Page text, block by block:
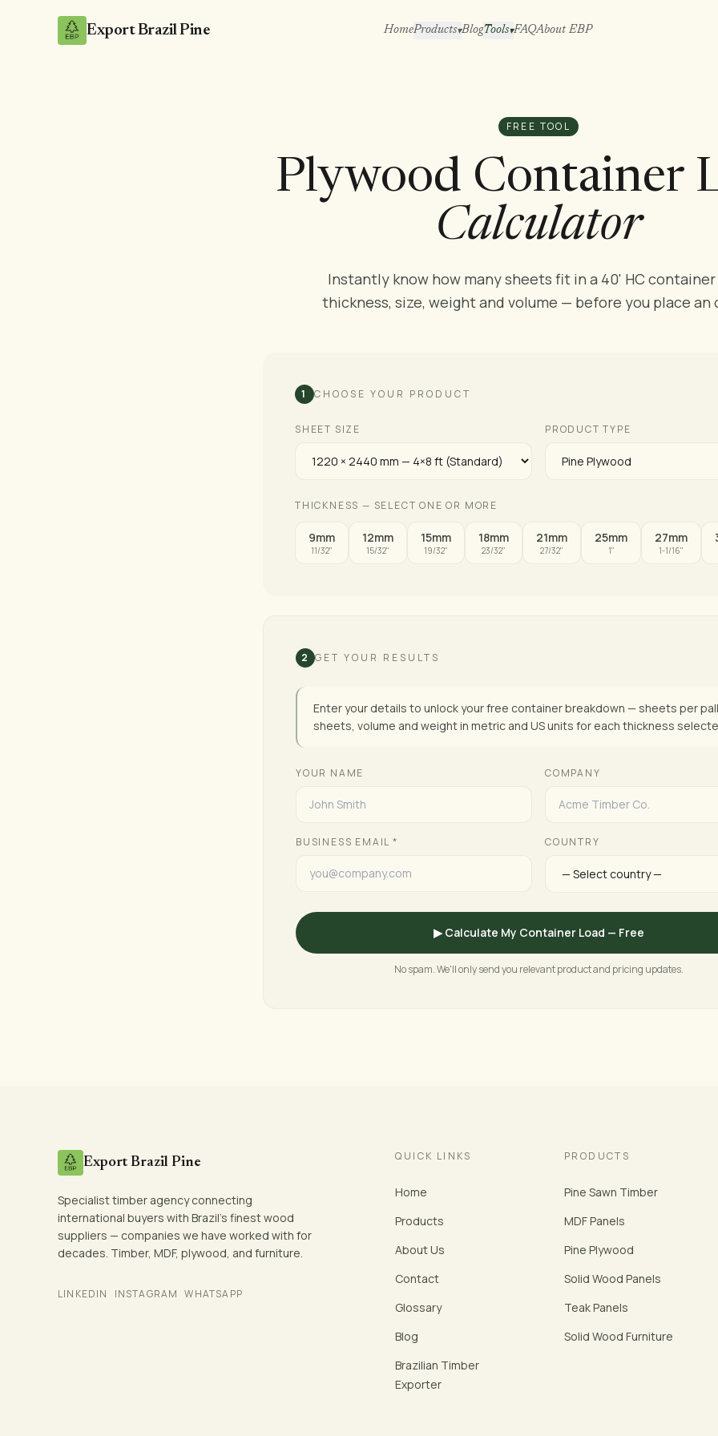
Export Brazil Pine HomeProducts▾BlogTools▾FAQAbout EBP
FREE TOOL
Plywood Container
Calculator
Instantly know how many sheets fit in a 40' HC
thickness, size, weight and volume — before you place an
1 CHOOSE YOUR PRODUCT
SHEET SIZE PRODUCT TYPE
THICKNESS — SELECT ONE OR MORE
9mm
11/32"
12mm
15/32"
15mm
19/32"
18mm
23/32"
21mm
27/32"
25mm
1"
27mm
1-1/16"
2 GET YOUR RESULTS
Enter your details to unlock your free container breakdown — sheets per
sheets, volume and weight in metric and US units for each thickness
YOUR NAME COMPANY
BUSINESS EMAIL * COUNTRY
▶ Calculate My Container Load — Free
No spam. We'll only send you relevant product and pricing updates.
Export Brazil Pine
Specialist timber agency connecting
international buyers with Brazil's finest wood
suppliers — companies we have worked with for
decades. Timber, MDF, plywood, and furniture.
LINKEDIN INSTAGRAM WHATSAPP
QUICK LINKS
Home
Products
About Us
Contact
Glossary
Blog
Brazilian Timber
Exporter
PRODUCTS
Pine Sawn Timber
MDF Panels
Pine Plywood
Solid Wood Panels
Teak Panels
Solid Wood Furniture